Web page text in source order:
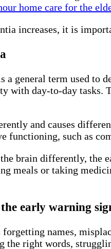
home care for the
increases, it is
general term used to
with day-to-day tasks.
and causes
functioning, such as
brain differently,
meals or taking
early warning
names,
right words,